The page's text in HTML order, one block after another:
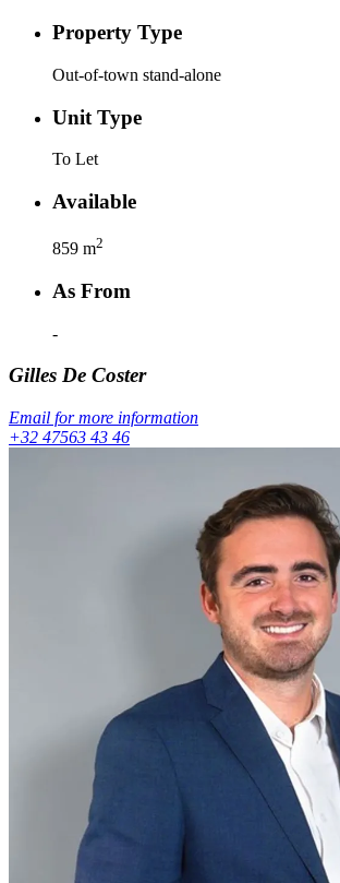
Property Type
Out-of-town stand-alone
Unit Type
To Let
Available
859 m2
As From
-
Gilles De Coster
Email for more information
+32 47563 43 46